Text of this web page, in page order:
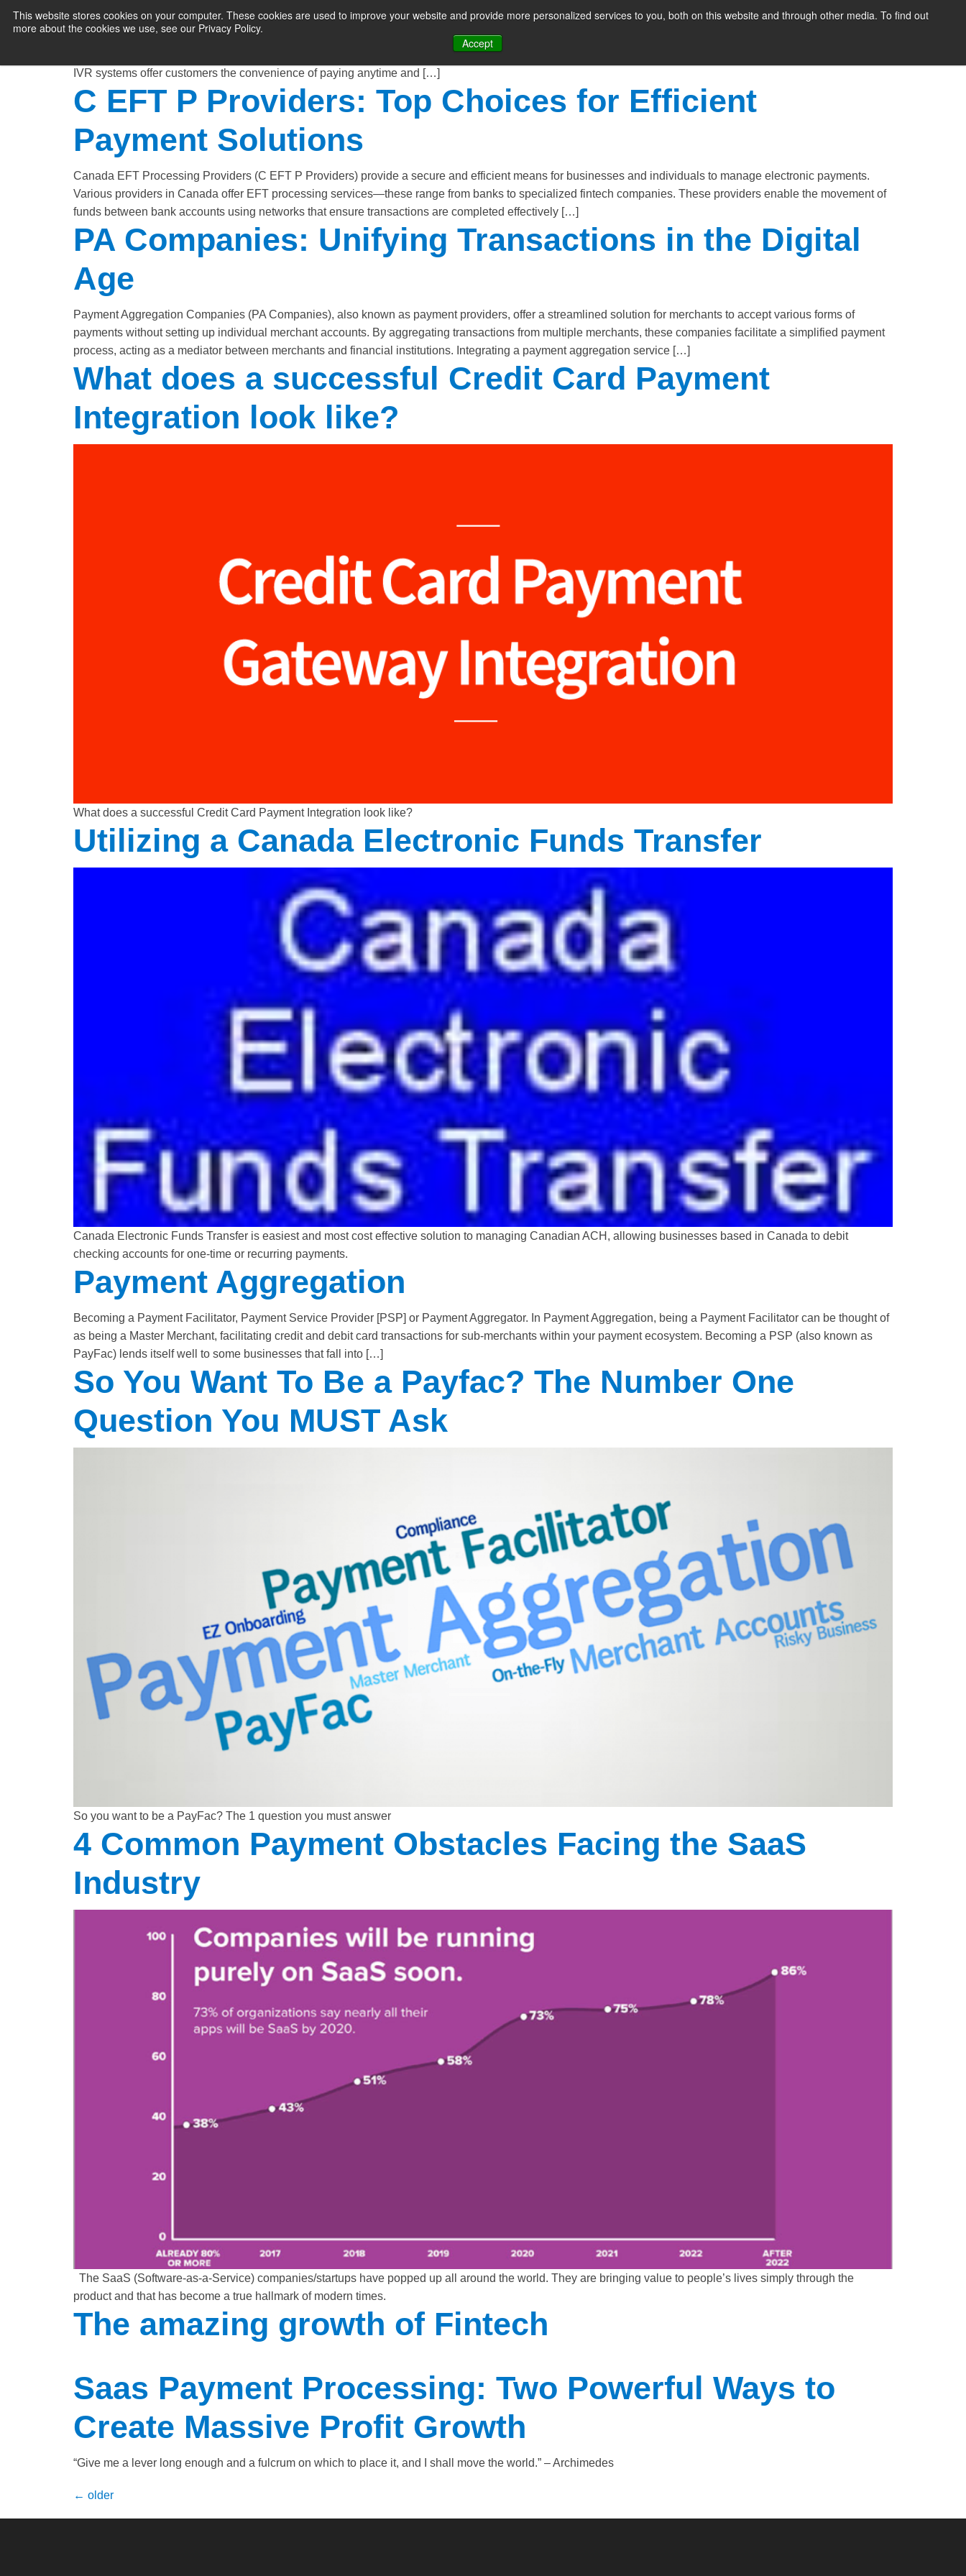
This website stores cookies on your computer. These cookies are used to improve your website and provide more personalized services to you, both on this website and through other media. To find out
more about the cookies we use, see our Privacy Policy.
Accept
PAYMENT SERVICES
Interactive Voice Response (IVR) payment processing has become an integral part of modern businesses, providing a secure and efficient method for customers
to make payments over the phone. This technology automates the payment process, eliminating the need for human intervention during transactions. By doing so,
IVR systems offer customers the convenience of paying anytime and […]
C EFT P Providers: Top Choices for Efficient
Payment Solutions
Canada EFT Processing Providers (C EFT P Providers) provide a secure and efficient means for businesses and individuals to manage electronic payments.
Various providers in Canada offer EFT processing services—these range from banks to specialized fintech companies. These providers enable the movement of
funds between bank accounts using networks that ensure transactions are completed effectively […]
PA Companies: Unifying Transactions in the Digital
Age
Payment Aggregation Companies (PA Companies), also known as payment providers, offer a streamlined solution for merchants to accept various forms of
payments without setting up individual merchant accounts. By aggregating transactions from multiple merchants, these companies facilitate a simplified payment
process, acting as a mediator between merchants and financial institutions. Integrating a payment aggregation service […]
What does a successful Credit Card Payment
Integration look like?
What does a successful Credit Card Payment Integration look like?
Utilizing a Canada Electronic Funds Transfer
Canada Electronic Funds Transfer is easiest and most cost effective solution to managing Canadian ACH, allowing businesses based in Canada to debit
checking accounts for one-time or recurring payments.
Payment Aggregation
Becoming a Payment Facilitator, Payment Service Provider [PSP] or Payment Aggregator. In Payment Aggregation, being a Payment Facilitator can be thought of
as being a Master Merchant, facilitating credit and debit card transactions for sub-merchants within your payment ecosystem. Becoming a PSP (also known as
PayFac) lends itself well to some businesses that fall into […]
So You Want To Be a Payfac? The Number One
Question You MUST Ask
So you want to be a PayFac? The 1 question you must answer
4 Common Payment Obstacles Facing the SaaS
Industry
The SaaS (Software-as-a-Service) companies/startups have popped up all around the world. They are bringing value to people’s lives simply through the
product and that has become a true hallmark of modern times.
The amazing growth of Fintech
Saas Payment Processing: Two Powerful Ways to
Create Massive Profit Growth
“Give me a lever long enough and a fulcrum on which to place it, and I shall move the world.” – Archimedes
← older